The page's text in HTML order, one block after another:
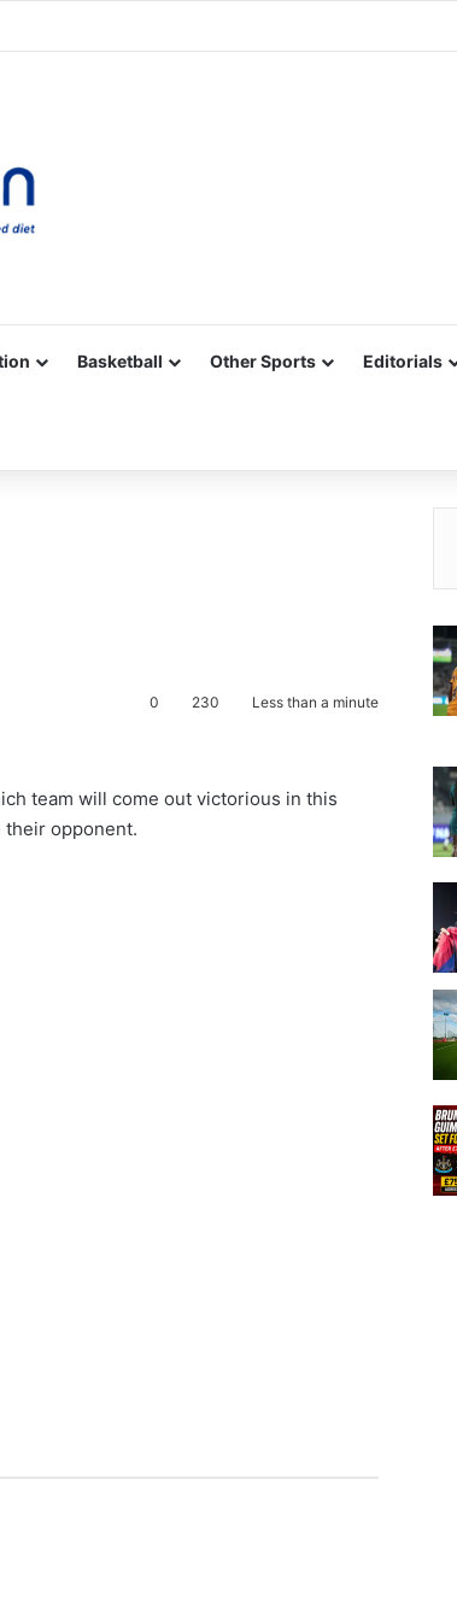
Basketball Other Sports Editorials
0 230 Less than a minute
team will come out victorious in this
opponent.